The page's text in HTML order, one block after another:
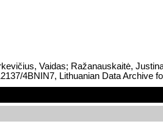
Vaidas; Ražanauskaitė,
4BNIN7, Lithuanian Data